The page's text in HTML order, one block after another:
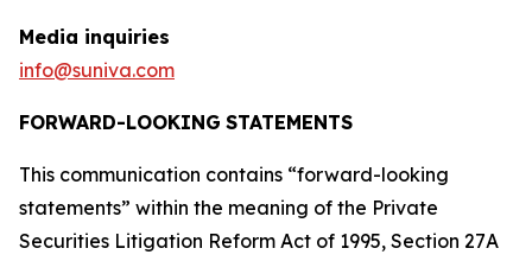
Media inquiries
info@suniva.com
FORWARD-LOOKING STATEMENTS
This communication contains “forward-looking
statements” within the meaning of the Private
Securities Litigation Reform Act of 1995, Section 27A